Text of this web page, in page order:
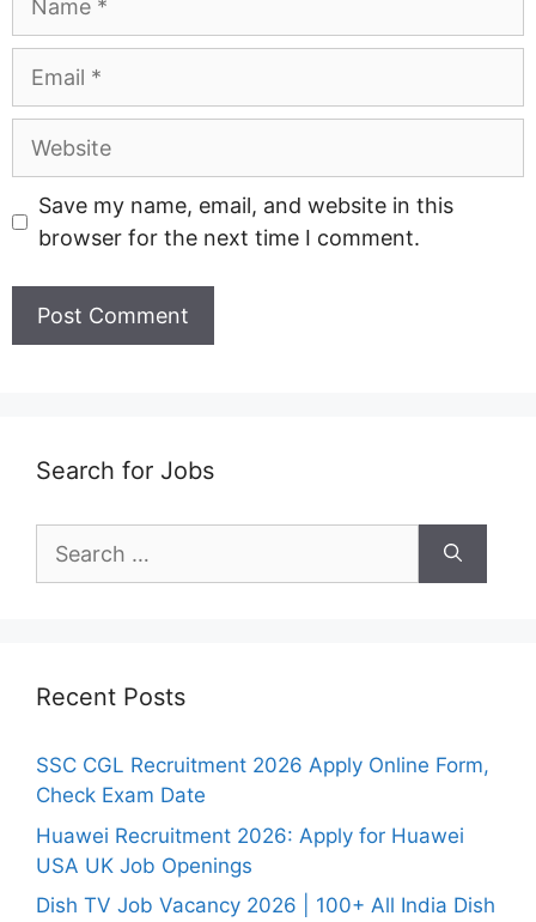
Website
Save my name, email, and website in this
browser for the next time I comment.
Search for Jobs
for:
Recent Posts
SSC CGL Recruitment 2026 Apply Online Form,
Check Exam Date
Huawei Recruitment 2026: Apply for Huawei
USA UK Job Openings
Dish TV Job Vacancy 2026 | 100+ All India Dish